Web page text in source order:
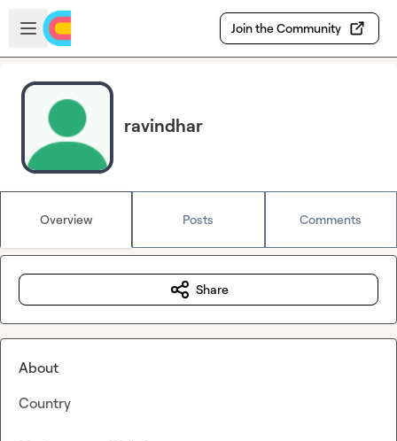
Skip to main content
Open sidebar
Join the Community
ravindhar
Overview Posts Comments
Share
About
Country